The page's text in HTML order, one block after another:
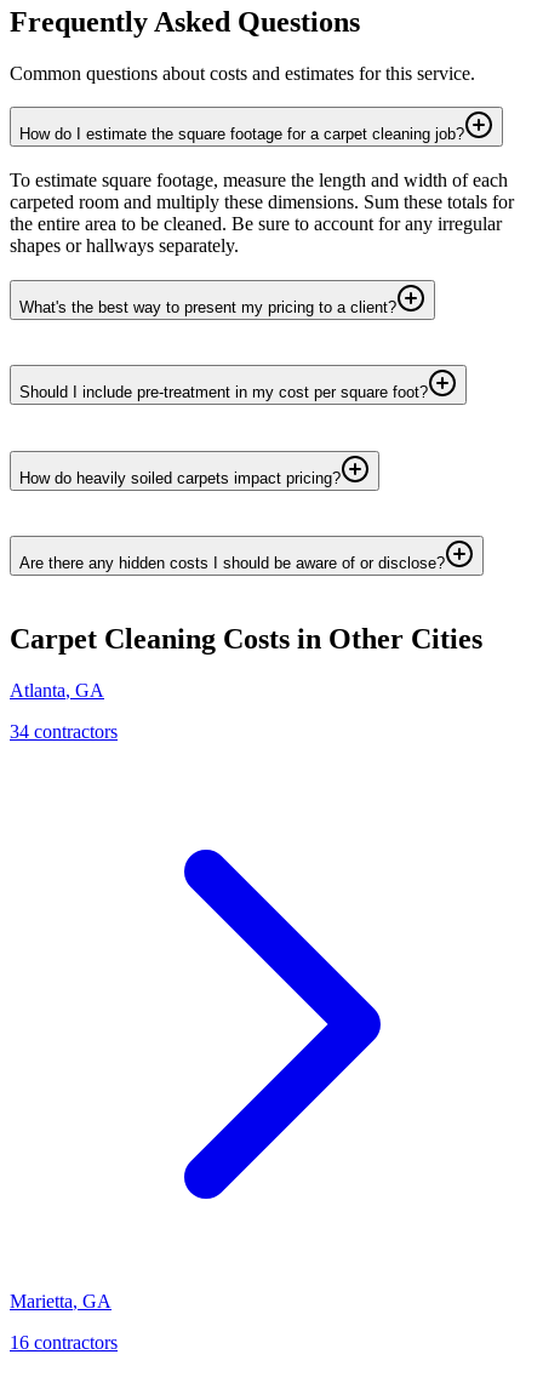
Frequently Asked Questions
Common questions about costs and estimates for this service.
How do I estimate the square footage for a carpet cleaning job?
To estimate square footage, measure the length and width of each
carpeted room and multiply these dimensions. Sum these totals for
the entire area to be cleaned. Be sure to account for any irregular
shapes or hallways separately.
What's the best way to present my pricing to a client?
Should I include pre-treatment in my cost per square foot?
How do heavily soiled carpets impact pricing?
Are there any hidden costs I should be aware of or disclose?
Carpet Cleaning Costs in Other Cities
Atlanta, GA
34 contractors
Marietta, GA
16 contractors